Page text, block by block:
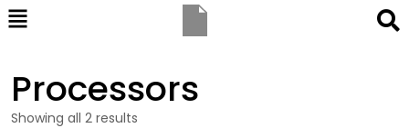
Processors
Showing all 2 results